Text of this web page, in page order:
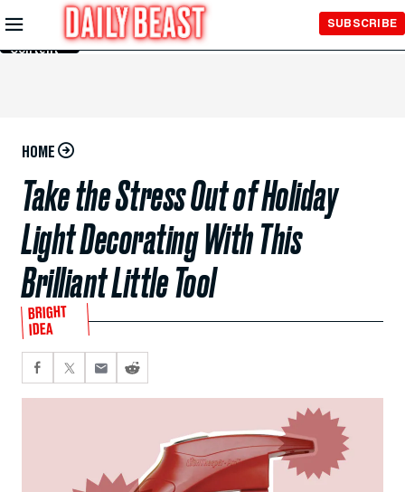
Skip to
Main
Content
SUBSCRIBE
HOME
Take the Stress Out of Holiday
Light Decorating With This
Brilliant Little Tool
BRIGHT
IDEA